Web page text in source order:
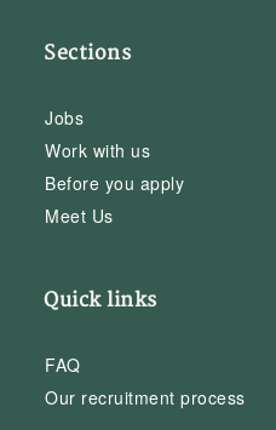
Sections
Jobs
Work with us
Before you apply
Meet Us
Quick links
FAQ
Our recruitment process